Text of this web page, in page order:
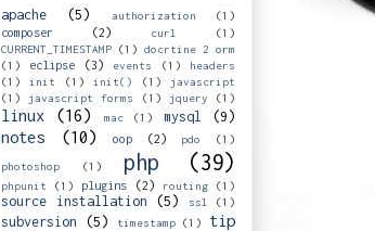
apache (5) authorization (1)
composer (2) curl
(1)
CURRENT_TIMESTAMP (1) docrtine 2 orm
(1)
eclipse (3) events (1)
headers
(1)
init (1) init() (1)
javascript
(1)
javascript forms (1) jquery (1)
linux (16) mac (1) mysql (9)
notes (10) oop (2) pdo (1)
photoshop (1) php (39)
phpunit (1) plugins (2) routing (1)
source installation (5) ssl (1)
subversion (5) timestamp (1)
tip